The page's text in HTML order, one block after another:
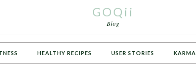
GOQii
Blog
HEALTHY RECIPES USER STORIES KARMA